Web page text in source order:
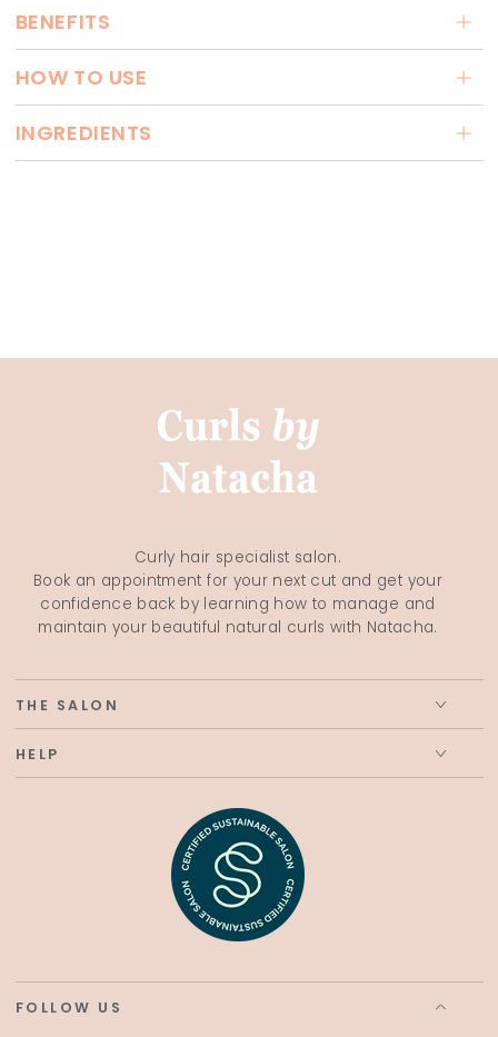
BENEFITS
HOW TO USE
INGREDIENTS
Curly hair specialist salon.
Book an appointment for your next cut and get your
confidence back by learning how to manage and
maintain your beautiful natural curls with Natacha.
THE SALON
HELP
FOLLOW US